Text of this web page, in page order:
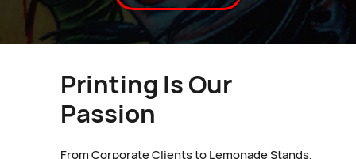
Printing Is Our
Passion
From Corporate Clients to Lemonade Stands,